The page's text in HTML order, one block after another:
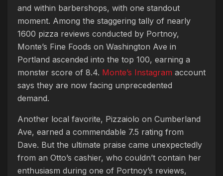
and within barbershops, with one standout
moment. Among the staggering tally of nearly
1600 pizza reviews conducted by Portnoy,
Monte’s Fine Foods on Washington Ave in
Portland ascended into the top 100, earning a
monster score of 8.4. Monte’s Instagram account
says they are now facing unprecedented
demand.
Another local favorite, Pizzaiolo on Cumberland
Ave, earned a commendable 7.5 rating from
Dave. But the ultimate praise came unexpectedly
from an Otto’s cashier, who couldn’t contain her
enthusiasm during one of Portnoy’s reviews,